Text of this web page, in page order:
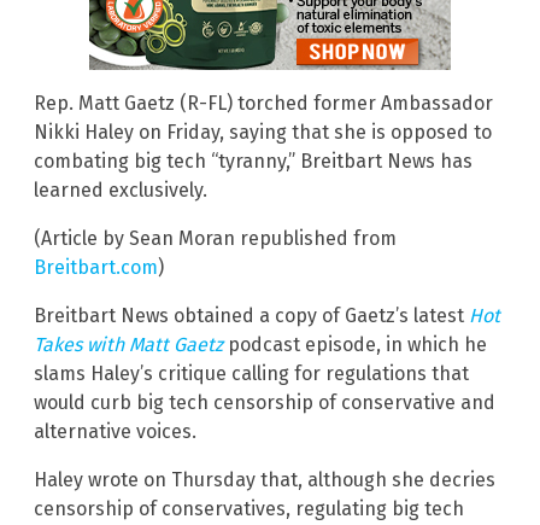
Rep. Matt Gaetz (R-FL) torched former Ambassador
Nikki Haley on Friday, saying that she is opposed to
combating big tech “tyranny,” Breitbart News has
learned exclusively.
(Article by Sean Moran republished from
Breitbart.com)
Breitbart News obtained a copy of Gaetz’s latest Hot
Takes with Matt Gaetzpodcast episode, in which he
slams Haley’s critique calling for regulations that
would curb big tech censorship of conservative and
alternative voices.
Haley wrote on Thursday that, although she decries
censorship of conservatives, regulating big tech